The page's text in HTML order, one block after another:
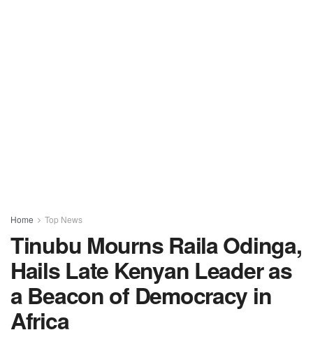
Home Top News
Tinubu Mourns Raila Odinga,
Hails Late Kenyan Leader as
a Beacon of Democracy in
Africa